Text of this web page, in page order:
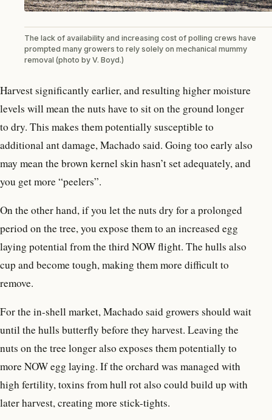
The lack of availability and increasing cost of polling crews have
prompted many growers to rely solely on mechanical mummy
removal (photo by V. Boyd.)
Harvest significantly earlier, and resulting higher moisture
levels will mean the nuts have to sit on the ground longer
to dry. This makes them potentially susceptible to
additional ant damage, Machado said. Going too early also
may mean the brown kernel skin hasn’t set adequately, and
you get more “peelers”.
On the other hand, if you let the nuts dry for a prolonged
period on the tree, you expose them to an increased egg
laying potential from the third NOW flight. The hulls also
cup and become tough, making them more difficult to
remove.
For the in-shell market, Machado said growers should wait
until the hulls butterfly before they harvest. Leaving the
nuts on the tree longer also exposes them potentially to
more NOW egg laying. If the orchard was managed with
high fertility, toxins from hull rot also could build up with
later harvest, creating more stick-tights.